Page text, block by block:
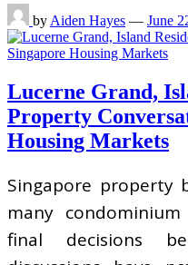
by Aiden Hayes — June
Lucerne Grand,
Property
Housing Markets
Singapore property
many
final decisions